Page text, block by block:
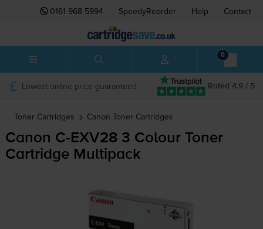
0161 968 5994 SpeedyReorder Help Contact
0
Rated 4.9 / 5
Lowest online price guaranteed
Toner Cartridges Canon Toner Cartridges
Canon C-EXV28 3 Colour Toner
Cartridge Multipack